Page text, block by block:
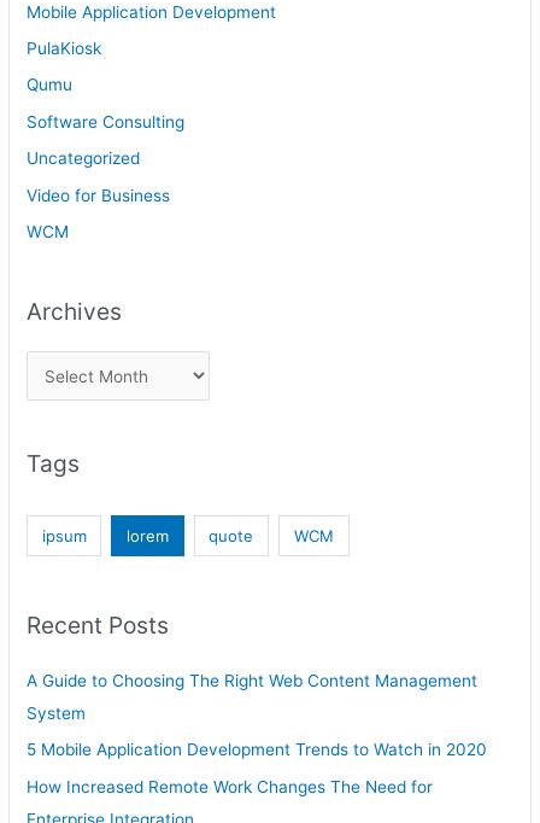
Mobile Application Development
PulaKiosk
Qumu
Software Consulting
Uncategorized
Video for Business
WCM
Archives
Tags
ipsum lorem quote WCM
Recent Posts
A Guide to Choosing The Right Web Content Management
System
5 Mobile Application Development Trends to Watch in 2020
How Increased Remote Work Changes The Need for
Enterprise Integration